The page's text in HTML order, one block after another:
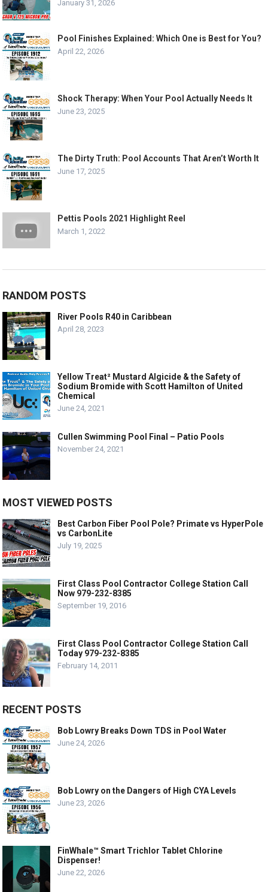
January 31, 2026
Pool Finishes Explained: Which One is Best for You?
April 22, 2026
Shock Therapy: When Your Pool Actually Needs It
June 23, 2025
The Dirty Truth: Pool Accounts That Aren’t Worth It
June 17, 2025
Pettis Pools 2021 Highlight Reel
March 1, 2022
RANDOM POSTS
River Pools R40 in Caribbean
April 28, 2023
Yellow Treat² Mustard Algicide & the Safety of
Sodium Bromide with Scott Hamilton of United
Chemical
June 24, 2021
Cullen Swimming Pool Final – Patio Pools
November 24, 2021
MOST VIEWED POSTS
Best Carbon Fiber Pool Pole? Primate vs HyperPole
vs CarbonLite
July 19, 2025
First Class Pool Contractor College Station Call
Now 979-232-8385
September 19, 2016
First Class Pool Contractor College Station Call
Today 979-232-8385
February 14, 2011
RECENT POSTS
Bob Lowry Breaks Down TDS in Pool Water
June 24, 2026
Bob Lowry on the Dangers of High CYA Levels
June 23, 2026
FinWhale™ Smart Trichlor Tablet Chlorine
Dispenser!
June 22, 2026